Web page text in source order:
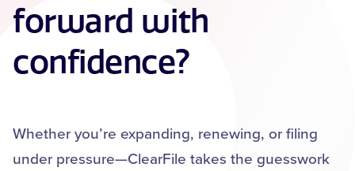
forward with
confidence?
Whether you’re expanding, renewing, or filing
under pressure—ClearFile takes the guesswork